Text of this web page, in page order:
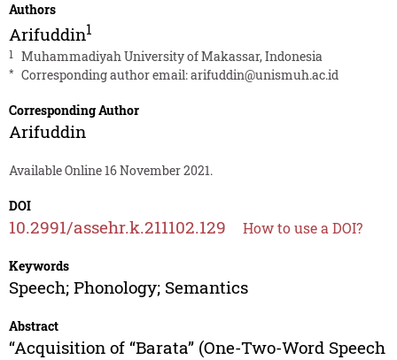
Authors
Arifuddin1
1 Muhammadiyah University of Makassar, Indonesia
* Corresponding author email:arifuddin@unismuh.ac.id
Corresponding Author
Arifuddin
Available Online 16 November 2021.
DOI
10.2991/assehr.k.211102.129 How to use a DOI?
Keywords
Speech; Phonology; Semantics
Abstract
“Acquisition of “Barata” (One-Two-Word Speech